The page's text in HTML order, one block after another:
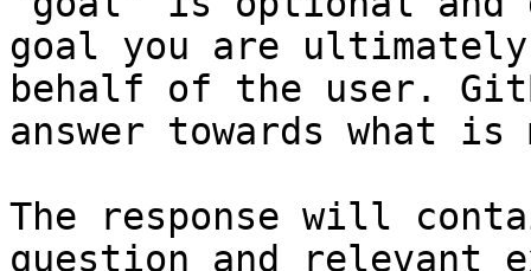
goal you are
behalf of the user.
answer towards what
The response will
question and relevant